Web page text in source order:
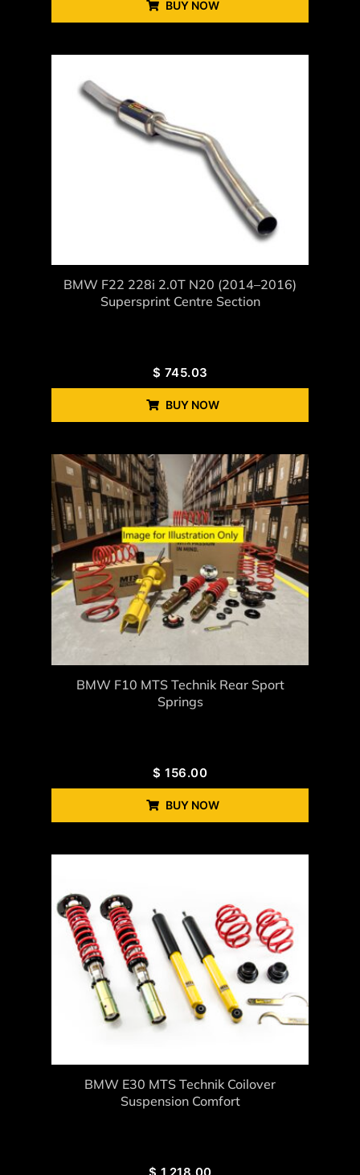
BUY NOW
BMW F22 228i 2.0T N20 (2014–2016)
Supersprint Centre Section
$ 745.03
BUY NOW
BMW F10 MTS Technik Rear Sport
Springs
$ 156.00
BUY NOW
BMW E30 MTS Technik Coilover
Suspension Comfort